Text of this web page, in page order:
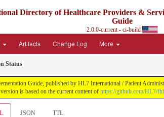
Directory of Healthcare Providers &
Guide
2.0.0-current - ci-build
Artifacts Change Log More
Status
Guide, published by HL7 International / Patient
is based on the current content of https://github.com/HL7/
JSON TTL